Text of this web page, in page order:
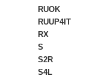
RUOK
RUUP4IT
RX
S
S2R
S4L